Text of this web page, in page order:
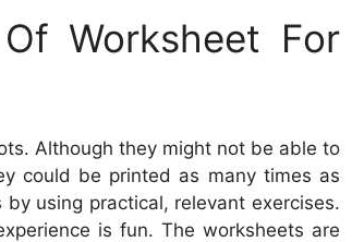
Worksheet For
Although they might not be able to
could be printed as many times as
using practical, relevant exercises.
is fun. The worksheets are